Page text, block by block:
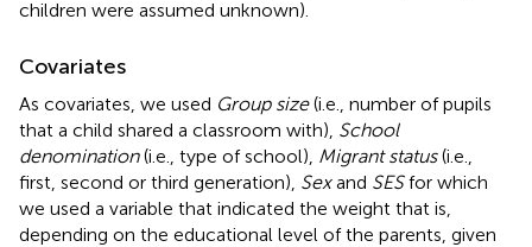
children were assumed unknown).
Covariates
As covariates, we used Group size(i.e., number of pupils
that a child shared a classroom with), School
denomination(i.e., type of school), Migrant status(i.e.,
first, second or third generation), Sexand SESfor which
we used a variable that indicated the weight that is,
depending on the educational level of the parents, given